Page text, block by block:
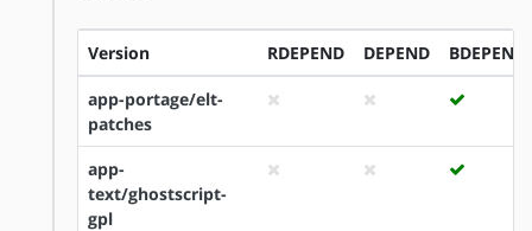
Version RDEPEND DEPEND BDEPEND
app-portage/elt-
patches
app-
text/ghostscript-
gpl